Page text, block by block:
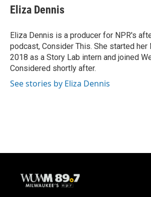
e
b
o
k
e
s
y
t
t
r
i
l
Eliza Dennis
Eliza Dennis is a producer for NPR's
podcast, Consider This. She started her
2018 as a Story Lab intern and joined
Considered shortly after.
See stories by Eliza Dennis